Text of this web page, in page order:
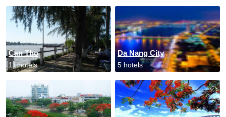
Can Tho
11 hotels
Da Nang City
5 hotels